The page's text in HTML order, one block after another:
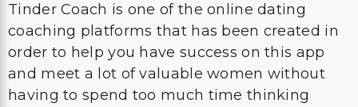
Tinder Coach is one of the online dating
coaching platforms that has been created in
order to help you have success on this app
and meet a lot of valuable women without
having to spend too much time thinking